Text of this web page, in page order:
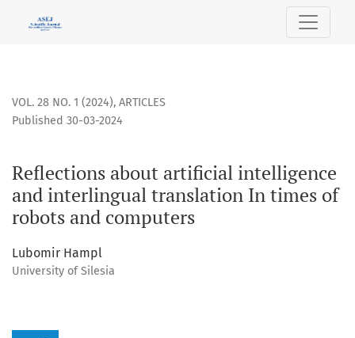
Reflections about artificial intelligence and interlingual
VOL. 28 NO. 1 (2024), ARTICLES
Reflections about artificial intelligence
and interlingual translation In times of
robots and computers
Published 30-03-2024
Lubomir Hampl
University of Silesia